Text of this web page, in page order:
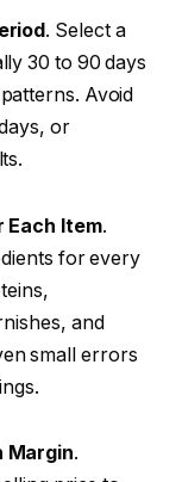
. Select a
30 to 90 days
Avoid
or
Each Item.
for every
and
small errors
Margin.